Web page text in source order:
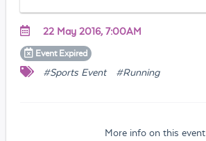
22 May 2016, 7:00AM
Event Expired
#Sports Event #Running
More info on this event